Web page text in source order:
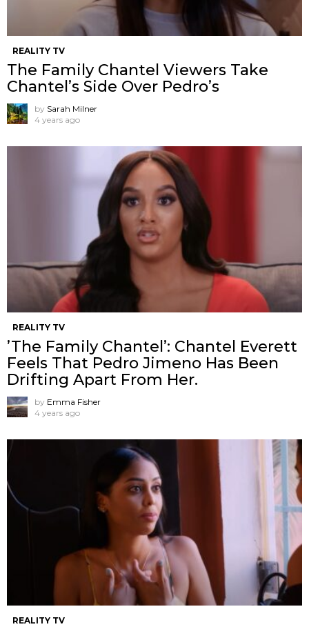
REALITY TV
The Family Chantel Viewers Take
Chantel’s Side Over Pedro’s
by Sarah Milner
4 years ago
REALITY TV
’The Family Chantel’: Chantel Everett
Feels That Pedro Jimeno Has Been
Drifting Apart From Her.
by Emma Fisher
4 years ago
REALITY TV